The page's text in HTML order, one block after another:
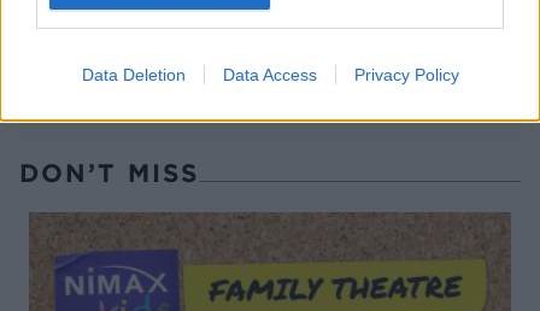
Data Deletion Data Access Privacy Policy
DON’T MISS